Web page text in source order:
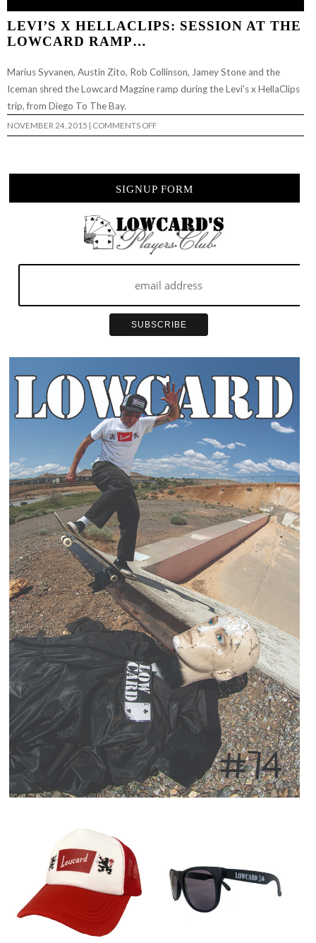
LEVI’S X HELLACLIPS: SESSION AT THE
LOWCARD RAMP…
Marius Syvanen, Austin Zito, Rob Collinson, Jamey Stone and the
Iceman shred the Lowcard Magzine ramp during the Levi’s x HellaClips
trip, from Diego To The Bay.
NOVEMBER 24, 2015 | COMMENTS OFFON
LEVI’S
LOWCARD
SIGNUP FORM